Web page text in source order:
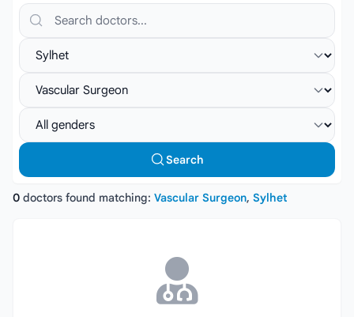
Search doctors, hospitals or specialties
Select location
Select specialist
Select gender
Search
0 doctors found matching: Vascular Surgeon, Sylhet